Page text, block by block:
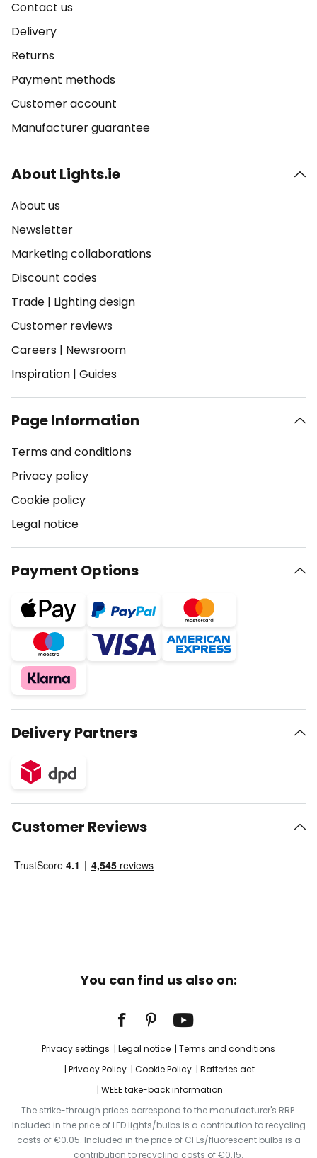
Contact us
Delivery
Returns
Payment methods
Customer account
Manufacturer guarantee
About Lights.ie
About us
Newsletter
Marketing collaborations
Discount codes
Trade | Lighting design
Customer reviews
Careers | Newsroom
Inspiration | Guides
Page Information
Terms and conditions
Privacy policy
Cookie policy
Legal notice
Payment Options
Delivery Partners
Customer Reviews
You can find us also on:
Privacy settings Legal notice
Terms and conditions
Privacy Policy
Cookie Policy
Batteries act
WEEE take-back information
The strike-through prices correspond to the manufacturer's RRP.
Included in the price of LED lights/bulbs is a contribution to recycling
costs of €0.05. Included in the price of CFLs/fluorescent bulbs is a
contribution to recycling costs of €0.15.